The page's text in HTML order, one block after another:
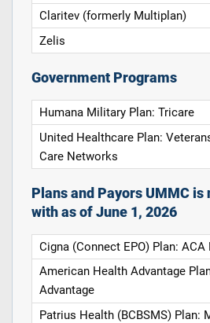
Claritev (formerly Multiplan)
Zelis
Government Programs
Humana Military Plan: Tricare
United Healthcare Plan:
Care Networks
Plans and Payors UMMC
with as of June 1, 2026
Cigna (Connect EPO) Plan:
American Health Advantage
Advantage
Patrius Health (BCBSMS) Plan: